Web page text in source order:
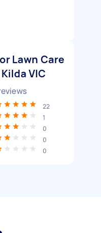
Lawn Care
VIC
22
1
0
0
0